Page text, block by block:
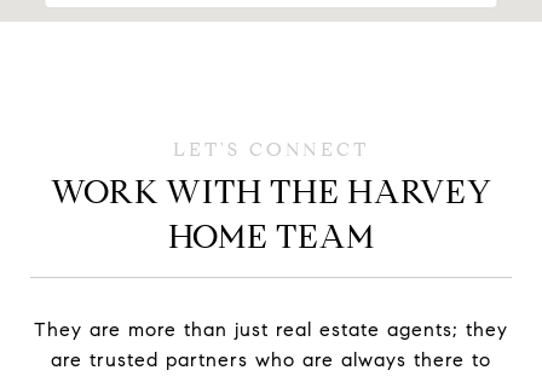
WORK WITH THE HARVEY
HOME TEAM
They are more than just real estate agents; they
are trusted partners who are always there to